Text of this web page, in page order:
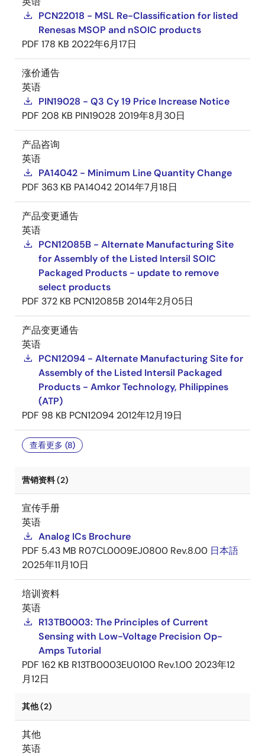
PCN22018 - MSL Re-Classification for listed
Renesas MSOP and nSOIC products
PDF 178 KB 2022年6月17日
涨价通告
英语
PIN19028 - Q3 Cy 19 Price Increase Notice
PDF 208 KB PIN19028 2019年8月30日
产品咨询
英语
PA14042 - Minimum Line Quantity Change
PDF 363 KB PA14042 2014年7月18日
产品变更通告
英语
PCN12085B - Alternate Manufacturing Site
for Assembly of the Listed Intersil SOIC
Packaged Products - update to remove
select products
PDF 372 KB PCN12085B 2014年2月05日
产品变更通告
英语
PCN12094 - Alternate Manufacturing Site for
Assembly of the Listed Intersil Packaged
Products - Amkor Technology, Philippines
(ATP)
PDF 98 KB PCN12094 2012年12月19日
查看更多 (8)
营销资料 (2)
宣传手册
英语
Analog ICs Brochure
PDF 5.43 MB R07CL0009EJ0800 Rev.8.00 日本語
2025年11月10日
培训资料
英语
R13TB0003: The Principles of Current
Sensing with Low-Voltage Precision Op-
Amps Tutorial
PDF 162 KB R13TB0003EU0100 Rev.1.00 2023年12
月12日
其他 (2)
其他
英语